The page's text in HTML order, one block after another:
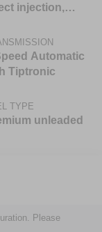
injection,
control,
turbo,
unleaded,
Automatic
Tiptronic
TYPE
unleaded
Please